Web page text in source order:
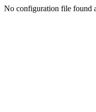
No configuration file found